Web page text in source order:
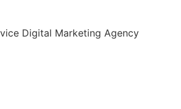
Digital Marketing Agency